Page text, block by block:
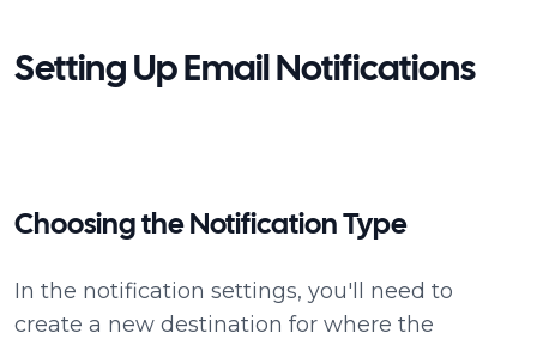
Setting Up Email Notifications
Choosing the Notification Type
In the notification settings, you'll need to
create a new destination for where the